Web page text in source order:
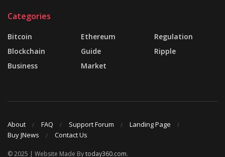
Categories
Bitcoin
Blockchain
Business
Ethereum
Guide
Market
Regulation
Ripple
About FAQ Support Forum
Landing Page
Buy JNews
Contact Us
© 2025 | Website Made Bytoday360.com.